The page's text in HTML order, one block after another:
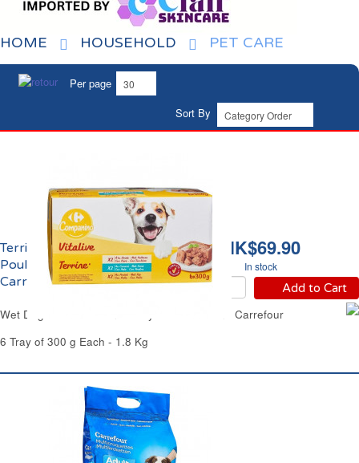
HOME HOUSEHOLD PET CARE
Per page
Sort By
HK$69.90
In stock
Add to Cart
Terrine pour Chien au
Poulet Dinde et Canard
Carrefour
Wet Dog Food Chicken Turkey & Duck Terrine Carrefour
6 Tray of 300 g Each - 1.8 Kg